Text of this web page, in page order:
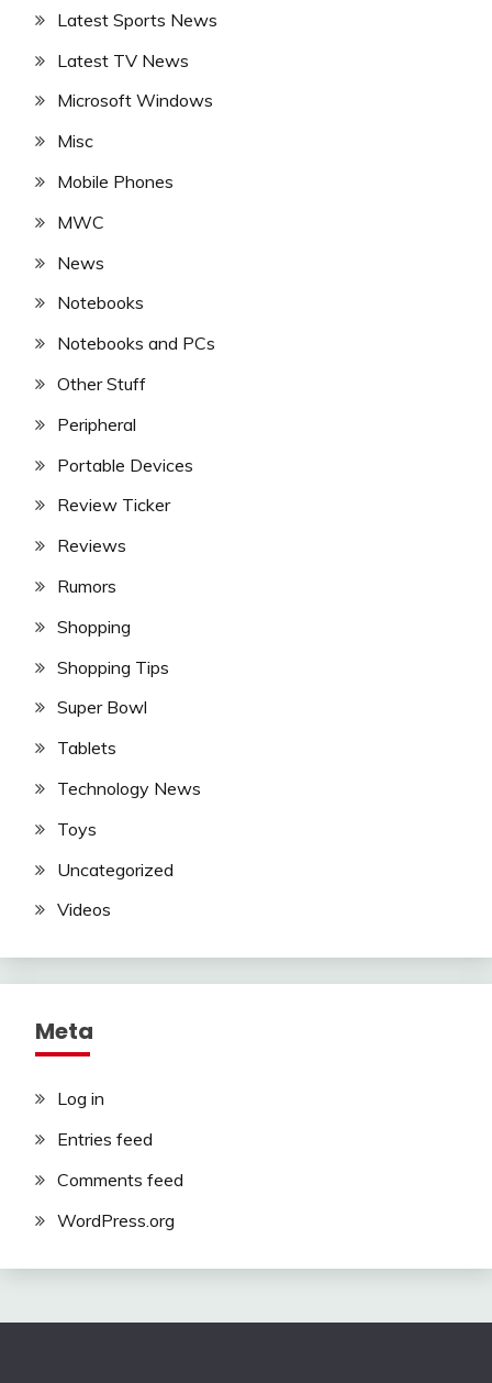
Latest Sports News
Latest TV News
Microsoft Windows
Misc
Mobile Phones
MWC
News
Notebooks
Notebooks and PCs
Other Stuff
Peripheral
Portable Devices
Review Ticker
Reviews
Rumors
Shopping
Shopping Tips
Super Bowl
Tablets
Technology News
Toys
Uncategorized
Videos
Meta
Log in
Entries feed
Comments feed
WordPress.org